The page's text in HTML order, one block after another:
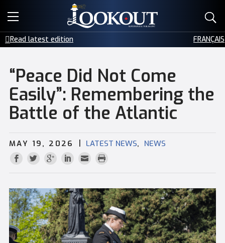
E-EDITIONS
EVENTS
CREATIVE SERVICES
CLASSIFIEDS
CONTACT
Read latest edition FRANÇAIS
“Peace Did Not Come
Easily”: Remembering the
Battle of the Atlantic
MAY 19, 2026 | LATEST NEWS, NEWS